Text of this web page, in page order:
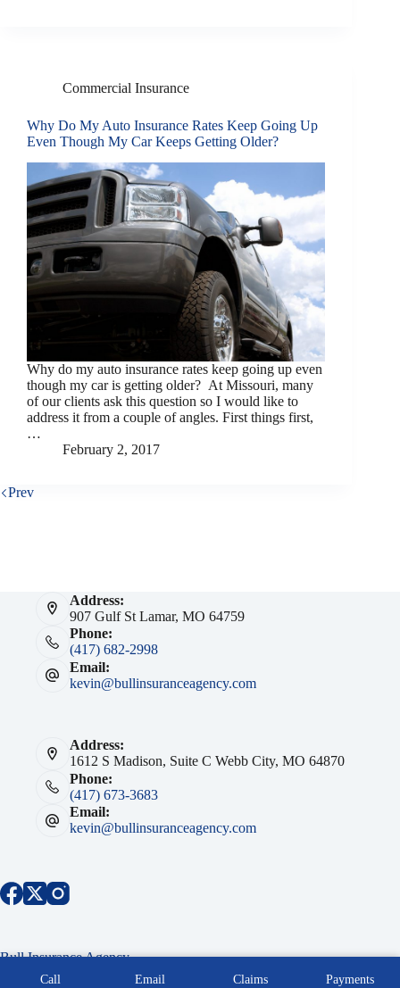
Commercial Insurance
Why Do My Auto Insurance Rates Keep Going Up
Even Though My Car Keeps Getting Older?
Why do my auto insurance rates keep going up even
though my car is getting older? At Missouri, many
of our clients ask this question so I would like to
address it from a couple of angles. First things first,
…
February 2, 2017
Prev
Address:
907 Gulf St Lamar, MO 64759
Phone:
(417) 682-2998
Email:
kevin@bullinsuranceagency.com
Address:
1612 S Madison, Suite C Webb City, MO 64870
Phone:
(417) 673-3683
Email:
kevin@bullinsuranceagency.com
Bull Insurance Agency
Copyright © 2026 Bull Insurance Agency Southwest MO -
Call Email Claims Payments